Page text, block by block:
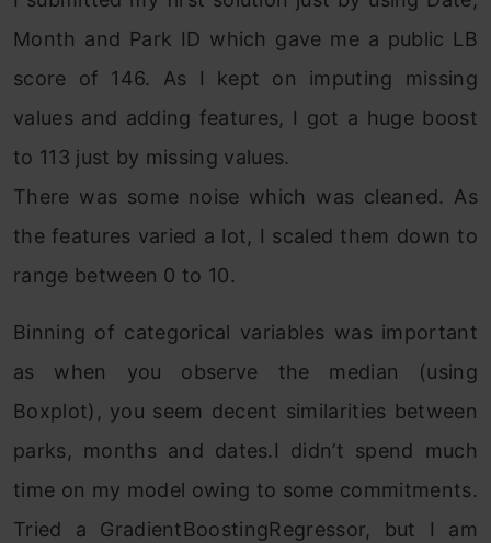
Month and Park ID which gave me a public LB
score of 146. As I kept on imputing missing
values and adding features, I got a huge boost
to 113 just by missing values.
There was some noise which was cleaned. As
the features varied a lot, I scaled them down to
range between 0 to 10.
Binning of categorical variables was important
as when you observe the median (using
Boxplot), you seem decent similarities between
parks, months and dates.I didn’t spend much
time on my model owing to some commitments.
Tried a GradientBoostingRegressor, but I am